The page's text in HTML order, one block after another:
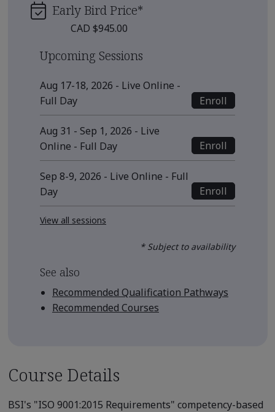
Early Bird Price*
CAD $945.00
Upcoming Sessions
Aug 17-18, 2026 - Live Online -
Full Day
Enroll
Aug 31 - Sep 1, 2026 - Live
Online - Full Day
Enroll
Sep 8-9, 2026 - Live Online - Full
Day
Enroll
View all sessions
* Subject to availability
See also
Recommended Qualification Pathways
Recommended Courses
Course Details
BSI's "ISO 9001:2015 Requirements" competency-based